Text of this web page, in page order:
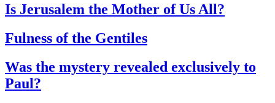
Is Jerusalem the Mother of Us All?
Fulness of the Gentiles
Was the mystery revealed exclusively to
Paul?